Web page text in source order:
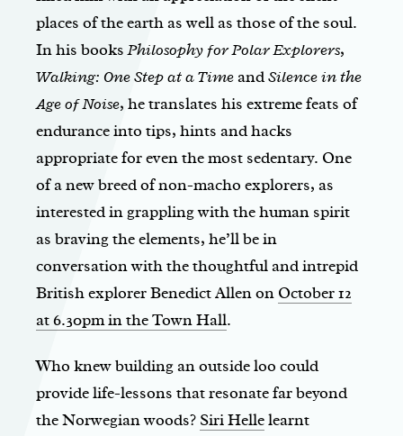
places of the earth as well as those of the soul.
In his booksPhilosophy for Polar Explorers,
Walking: One Step at a TimeandSilence in the
Age of Noise, he translates his extreme feats of
endurance into tips, hints and hacks
appropriate for even the most sedentary. One
of a new breed of non-macho explorers, as
interested in grappling with the human spirit
as braving the elements, he’ll be in
conversation with the thoughtful and intrepid
British explorer Benedict Allen on October 12
at 6.30pm in the Town Hall.
Who knew building an outside loo could
provide life-lessons that resonate far beyond
the Norwegian woods? Siri Hellelearnt